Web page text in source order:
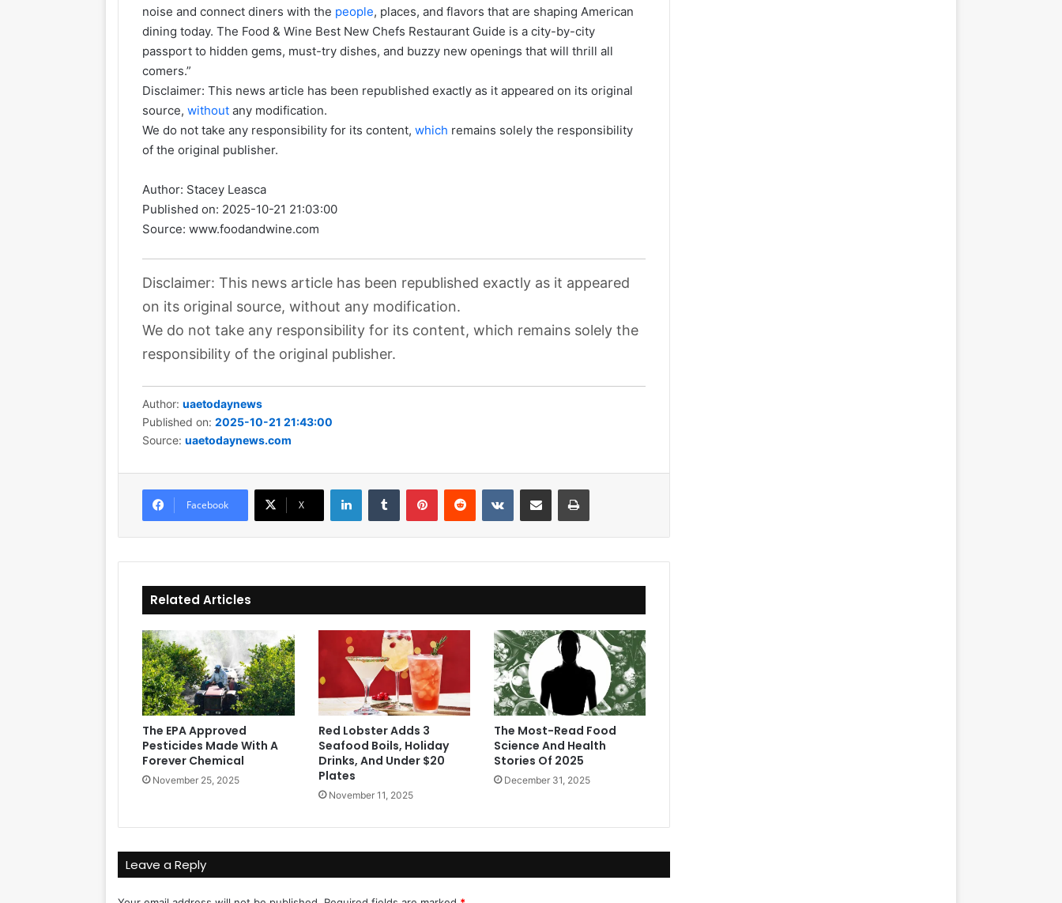
noise and connect diners with the people, places, and flavors that are shaping American
dining today. The Food & Wine Best New Chefs Restaurant Guide is a city-by-city
passport to hidden gems, must-try dishes, and buzzy new openings that will thrill all
comers.”
Disclaimer: This news article has been republished exactly as it appeared on its original
source,without any modification.
We do not take any responsibility for its content,which remains solely the responsibility
of the original publisher.
Author: Stacey Leasca
Published on: 2025-10-21 21:03:00
Source: www.foodandwine.com
Disclaimer: This news article has been republished exactly as it appeared
on its original source, without any modification.
We do not take any responsibility for its content, which remains solely the
responsibility of the original publisher.
Author:uaetodaynews
Published on:2025-10-21 21:43:00
Source:uaetodaynews.com
Facebook X
LinkedIn VKontakte
Related Articles
The EPA Approved
Pesticides Made With A
Forever Chemical
November 25, 2025
Red Lobster Adds 3
Seafood Boils, Holiday
Drinks, And Under $20
Plates
November 11, 2025
The Most-Read Food
Science And Health
Stories Of 2025
December 31, 2025
Leave a Reply